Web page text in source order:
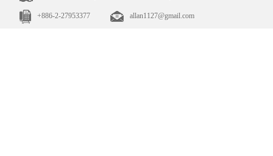
+886-2-27953377 allan1127@gmail.com